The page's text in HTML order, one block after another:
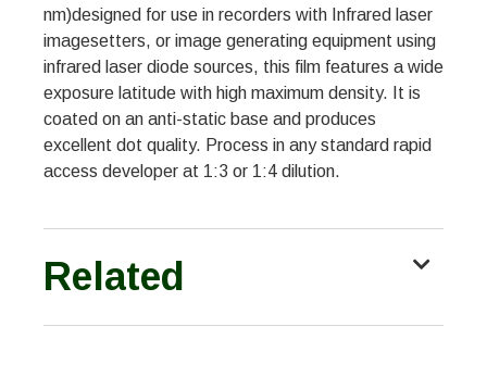
nm)designed for use in recorders with Infrared laser
imagesetters, or image generating equipment using
infrared laser diode sources, this film features a wide
exposure latitude with high maximum density. It is
coated on an anti-static base and produces
excellent dot quality. Process in any standard rapid
access developer at 1:3 or 1:4 dilution.
Related